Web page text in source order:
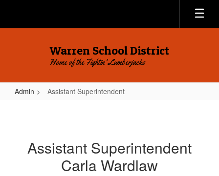
main
Warren School District
Home of the Fightin' Lumberjacks
Admin Assistant Superintendent
Assistant Superintendent
Carla Wardlaw